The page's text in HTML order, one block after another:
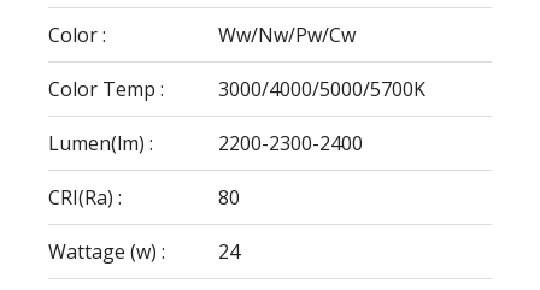
Color : Ww/Nw/Pw/Cw
Color Temp : 3000/4000/5000/5700K
Lumen(lm) : 2200-2300-2400
CRI(Ra) : 80
Wattage (w) : 24